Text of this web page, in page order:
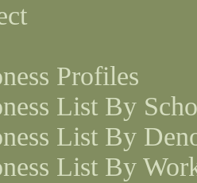
Profiles
List By
List By
List By